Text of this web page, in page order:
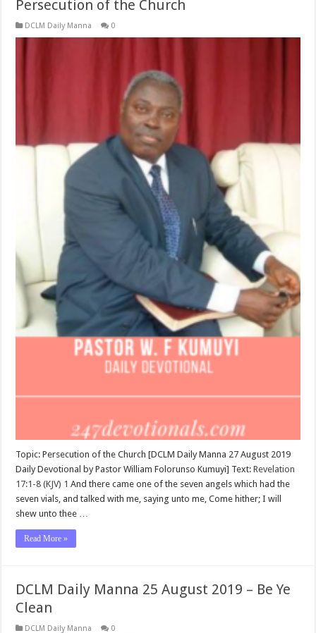
Persecution of the Church
DCLM Daily Manna 0
Topic: Persecution of the Church [DCLM Daily Manna 27 August 2019
Daily Devotional by Pastor William Folorunso Kumuyi] Text:Revelation
17:1-8 (KJV) 1 And there came one of the seven angels which had the
seven vials, and talked with me, saying unto me, Come hither; I will
shew unto thee …
Read More »
DCLM Daily Manna 25 August 2019 – Be Ye
Clean
DCLM Daily Manna 0